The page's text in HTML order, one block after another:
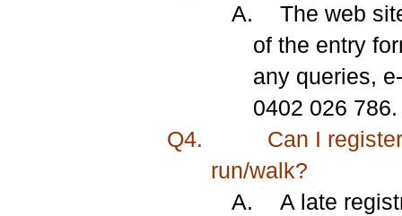
A.
The web
of the entry
any queries,
0402 026 786.
Q4.
Can I
run/walk?
A.
A late